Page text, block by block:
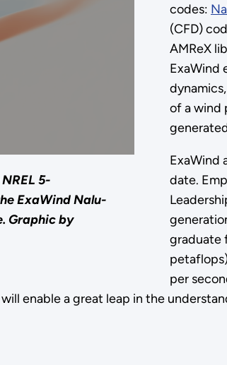
5-
ExaWind Nalu-
Graphic by
codes:
(CFD)
AMReX
ExaWind
of a wind
ExaWind
date.
graduate
per
enable a great leap in the